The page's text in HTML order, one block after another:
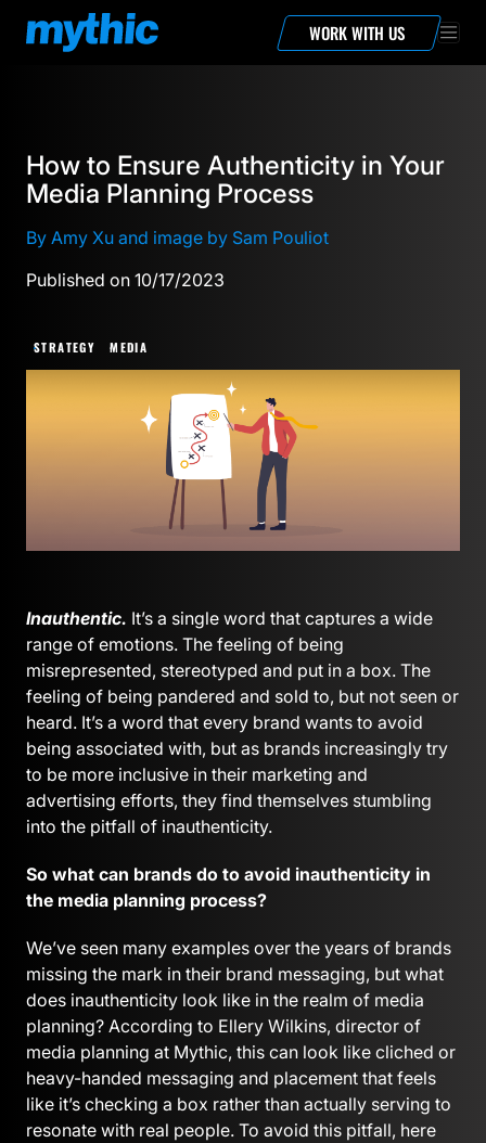
WORK WITH US
How to Ensure Authenticity in Your
Media Planning Process
By Amy Xu and image by Sam Pouliot
Published on 10/17/2023
STRATEGY MEDIA
Inauthentic. It’s a single word that captures a wide
range of emotions. The feeling of being
misrepresented, stereotyped and put in a box. The
feeling of being pandered and sold to, but not seen or
heard. It’s a word that every brand wants to avoid
being associated with, but as brands increasingly try
to be more inclusive in their marketing and
advertising efforts, they find themselves stumbling
into the pitfall of inauthenticity.
So what can brands do to avoid inauthenticity in
the media planning process?
We’ve seen many examples over the years of brands
missing the mark in their brand messaging, but what
does inauthenticity look like in the realm of media
planning? According to Ellery Wilkins, director of
media planning at Mythic, this can look like cliched or
heavy-handed messaging and placement that feels
like it’s checking a box rather than actually serving to
resonate with real people. To avoid this pitfall, here